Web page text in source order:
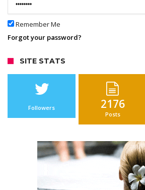
Remember Me
Forgot your password?
SITE STATS
Followers 2176
Posts